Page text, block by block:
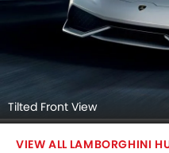
Tilted Front View
LAMBORGHINI